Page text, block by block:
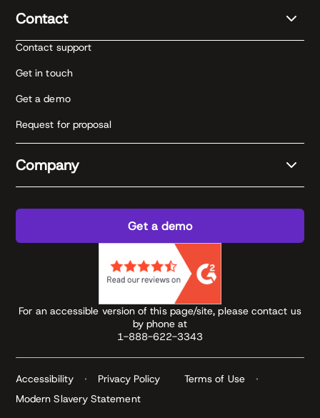
Contact
Contact support
Get in touch
Get a demo
Request for proposal
Company
Get a demo
For an accessible version of this page/site, please contact us
by phone at
1-888-622-3343
Accessibility Privacy Policy
Terms of Use
Modern Slavery Statement